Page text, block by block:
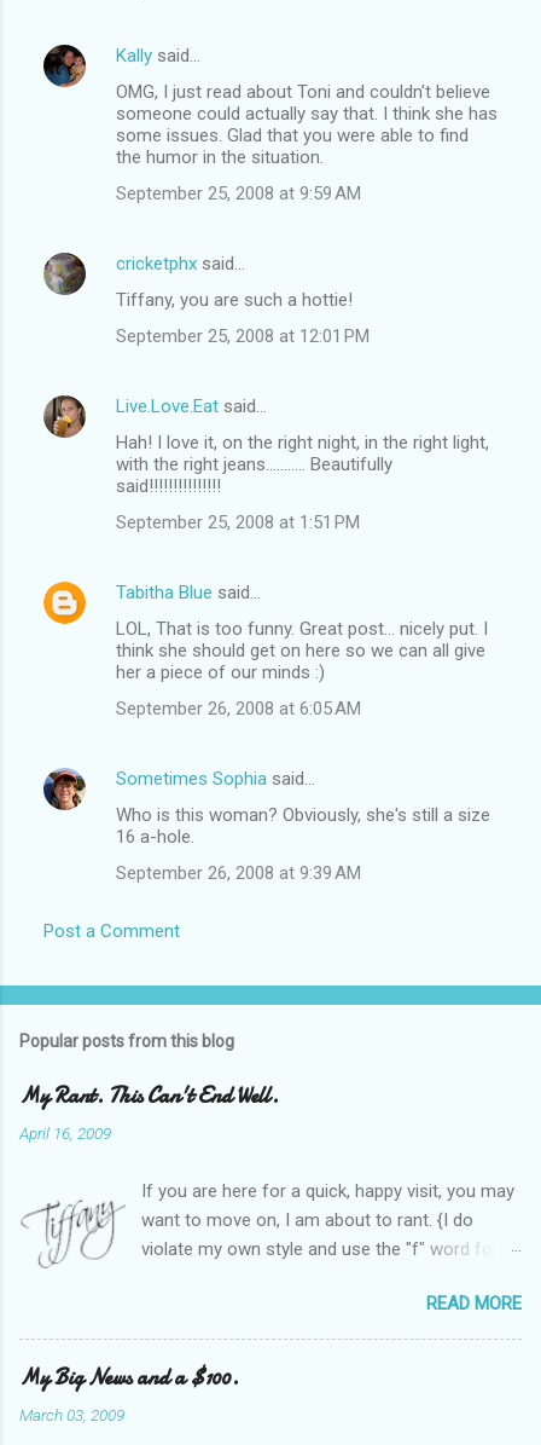
Kally said…
OMG, I just read about Toni and couldn't believe
someone could actually say that. I think she has
some issues. Glad that you were able to find
the humor in the situation.
September 25, 2008 at 9:59 AM
cricketphx said…
Tiffany, you are such a hottie!
September 25, 2008 at 12:01 PM
Live.Love.Eat said…
Hah! I love it, on the right night, in the right light,
with the right jeans........... Beautifully
said!!!!!!!!!!!!!!!
September 25, 2008 at 1:51 PM
Tabitha Blue said…
LOL, That is too funny. Great post... nicely put. I
think she should get on here so we can all give
her a piece of our minds :)
September 26, 2008 at 6:05 AM
Sometimes Sophia said…
Who is this woman? Obviously, she's still a size
16 a-hole.
September 26, 2008 at 9:39 AM
Post a Comment
Popular posts from this blog
My Rant. This Can't End Well.
April 16, 2009
If you are here for a quick, happy visit, you may
want to move on, I am about to rant. {I do
violate my own style and use the "f" word for
Heather and I started SITS last year, we thought
it would be great to have a place where any
women blogger could get featured, find blogs,
and participate in a positive, welcoming space.
READ MORE
My Big News and a $100.
March 03, 2009